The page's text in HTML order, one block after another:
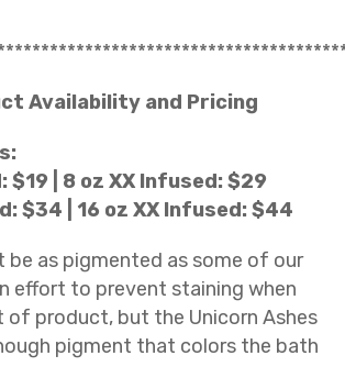
Availability and Pricing
$19 | 8 oz XX Infused: $29
$34 | 16 oz XX Infused: $44
be as pigmented as some of our
effort to prevent staining when
of product, but the Unicorn Ashes
pigment that colors the bath